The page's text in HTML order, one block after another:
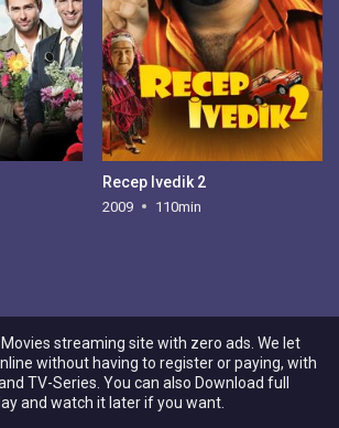
Recep Ivedik 2
2009 110min
streaming site with zero ads. We let
without having to register or paying, with
TV-Series. You can also Download full
and watch it later if you want.